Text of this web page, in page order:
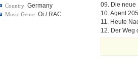
Country: Germany
Music Genre: Oi / RAC
09. Die neue
10. Agent
11. Heute
12. Der Weg